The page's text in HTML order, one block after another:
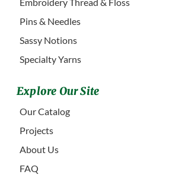
Embroidery Thread & Floss
Pins & Needles
Sassy Notions
Specialty Yarns
Explore Our Site
Our Catalog
Projects
About Us
FAQ